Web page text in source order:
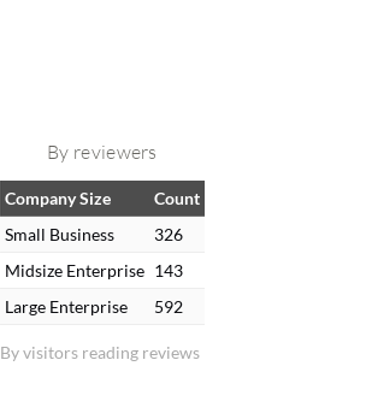
By reviewers
By visitors reading reviews
Company Size
Count
Small Business
326
Midsize Enterprise 143
Large Enterprise
592